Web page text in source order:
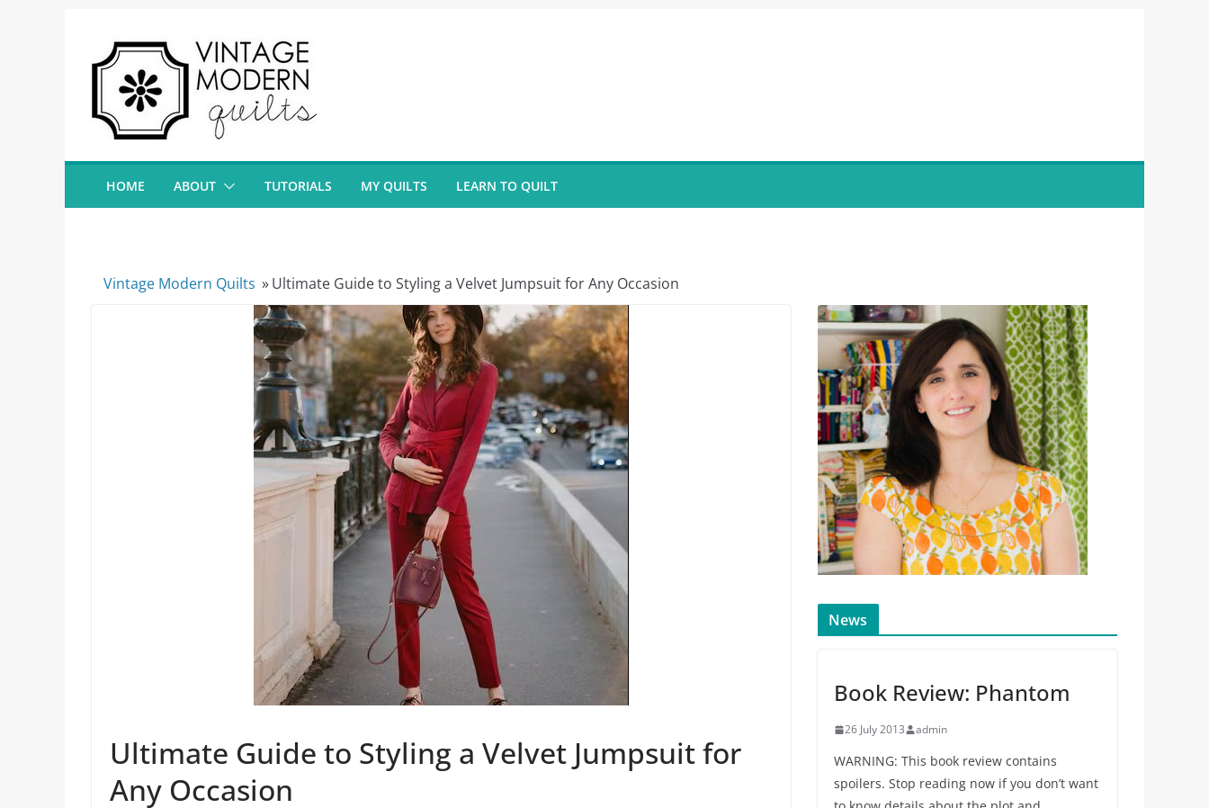
content
HOME ABOUT TUTORIALS MY QUILTS LEARN TO QUILT
Vintage Modern Quilts »Ultimate Guide to Styling a Velvet Jumpsuit for Any Occasion
Ultimate Guide to Styling a Velvet Jumpsuit for
Any Occasion
News
Book Review: Phantom
26 July 2013 admin
WARNING: This book review contains
spoilers. Stop reading now if you don’t want